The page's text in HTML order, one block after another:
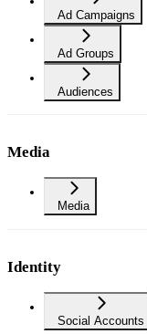
Ad Campaigns
Ad Groups
Audiences
Media
Media
Identity
Social Accounts